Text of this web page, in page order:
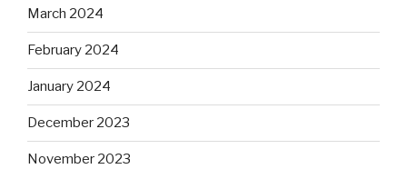
March 2024
February 2024
January 2024
December 2023
November 2023